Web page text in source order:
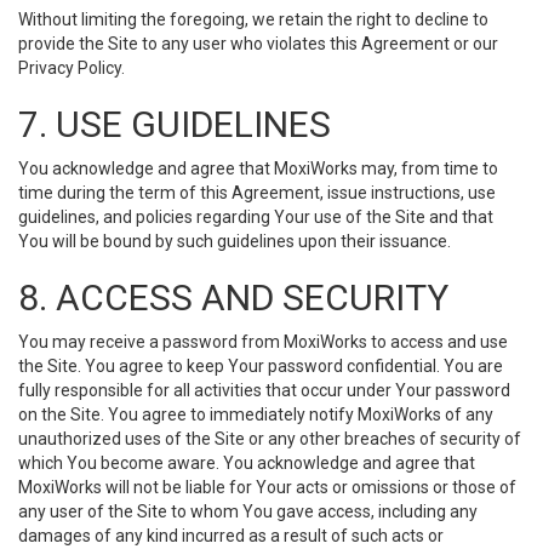
Without limiting the foregoing, we retain the right to decline to
provide the Site to any user who violates this Agreement or our
Privacy Policy.
7. USE GUIDELINES
You acknowledge and agree that MoxiWorks may, from time to
time during the term of this Agreement, issue instructions, use
guidelines, and policies regarding Your use of the Site and that
You will be bound by such guidelines upon their issuance.
8. ACCESS AND SECURITY
You may receive a password from MoxiWorks to access and use
the Site. You agree to keep Your password confidential. You are
fully responsible for all activities that occur under Your password
on the Site. You agree to immediately notify MoxiWorks of any
unauthorized uses of the Site or any other breaches of security of
which You become aware. You acknowledge and agree that
MoxiWorks will not be liable for Your acts or omissions or those of
any user of the Site to whom You gave access, including any
damages of any kind incurred as a result of such acts or